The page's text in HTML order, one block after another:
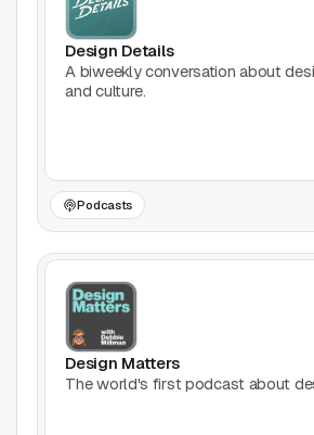
Figma Plugins
Framer
Icons
Illustrations
Image Editing
Inspiration
Design Details
A biweekly conversation about
and culture.
Podcasts
Design Matters
The world's first podcast about